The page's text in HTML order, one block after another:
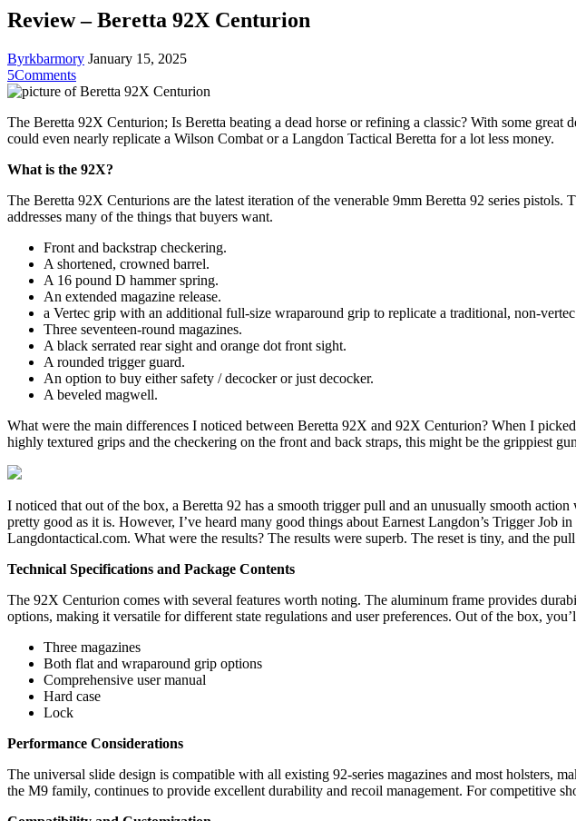
Review – Beretta 92X Centurion
Byrkbarmory January 15, 2025
5Comments
The Beretta 92X Centurion; Is Beretta beating a dead horse or refining a classic? With some
could even nearly replicate a Wilson Combat or a Langdon Tactical Beretta for a lot less money.
What is the 92X?
The Beretta 92X Centurions are the latest iteration of the venerable 9mm Beretta 92 series
addresses many of the things that buyers want.
Front and backstrap checkering.
A shortened, crowned barrel.
A 16 pound D hammer spring.
An extended magazine release.
a Vertec grip with an additional full-size wraparound grip to replicate a traditional, non-
Three seventeen-round magazines.
A black serrated rear sight and orange dot front sight.
A rounded trigger guard.
An option to buy either safety / decocker or just decocker.
A beveled magwell.
What were the main differences I noticed between Beretta 92X and 92X Centurion? When I
highly textured grips and the checkering on the front and back straps, this might be the grippiest
I noticed that out of the box, a Beretta 92 has a smooth trigger pull and an unusually smooth
pretty good as it is. However, I’ve heard many good things about Earnest Langdon’s Trigger
Langdontactical.com. What were the results? The results were superb. The reset is tiny, and the
Technical Specifications and Package Contents
The 92X Centurion comes with several features worth noting. The aluminum frame provides
options, making it versatile for different state regulations and user preferences. Out of the box,
Three magazines
Both flat and wraparound grip options
Comprehensive user manual
Hard case
Lock
Performance Considerations
The universal slide design is compatible with all existing 92-series magazines and most holsters,
the M9 family, continues to provide excellent durability and recoil management. For competitive